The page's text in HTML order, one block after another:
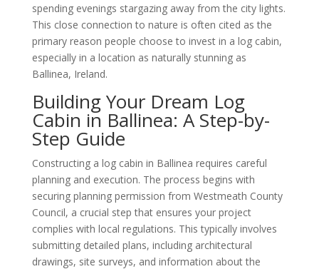
spending evenings stargazing away from the city lights.
This close connection to nature is often cited as the
primary reason people choose to invest in a log cabin,
especially in a location as naturally stunning as
Ballinea, Ireland.
Building Your Dream Log
Cabin in Ballinea: A Step-by-
Step Guide
Constructing a log cabin in Ballinea requires careful
planning and execution. The process begins with
securing planning permission from Westmeath County
Council, a crucial step that ensures your project
complies with local regulations. This typically involves
submitting detailed plans, including architectural
drawings, site surveys, and information about the